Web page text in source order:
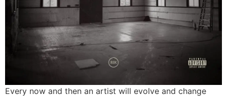
Every now and then an artist will evolve and change